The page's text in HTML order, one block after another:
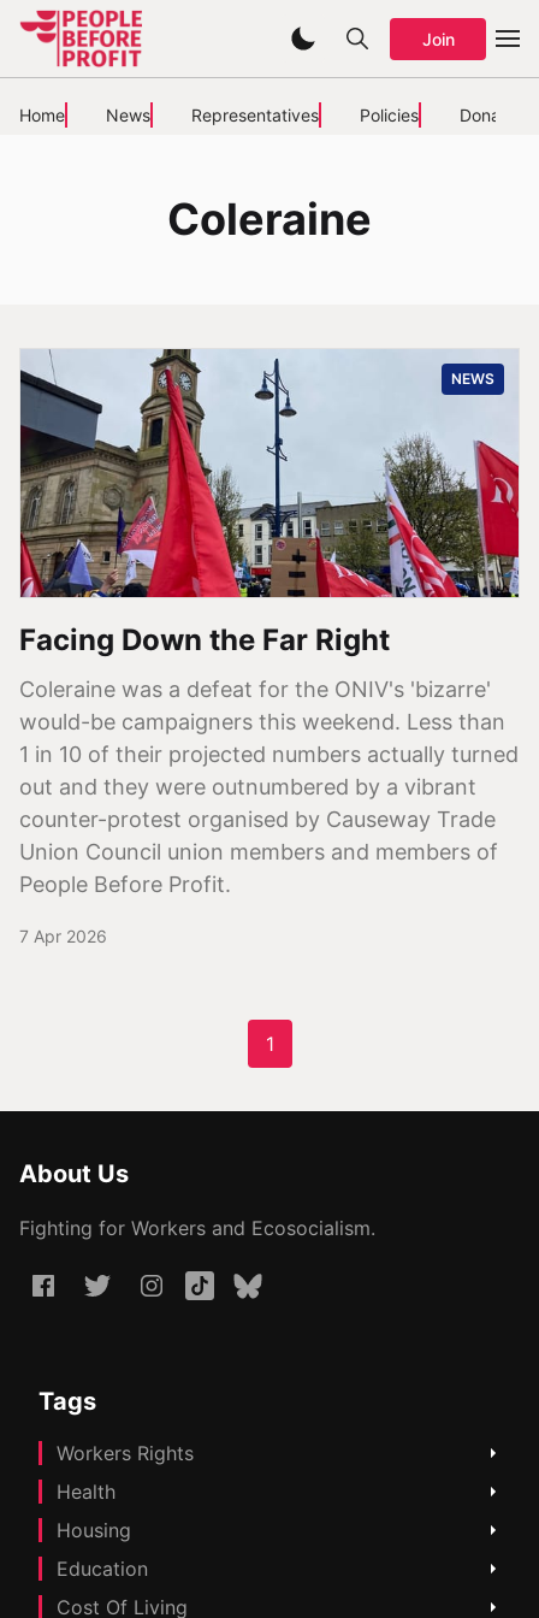
Join
Home News Representatives Policies Donate
Coleraine
NEWS
Facing Down the Far Right
Coleraine was a defeat for the ONIV's 'bizarre'
would-be campaigners this weekend. Less than
1 in 10 of their projected numbers actually turned
out and they were outnumbered by a vibrant
counter-protest organised by Causeway Trade
Union Council union members and members of
People Before Profit.
7 Apr 2026
1
About Us
Fighting for Workers and Ecosocialism.
Tags
Workers Rights
Health
Housing
Education
Cost Of Living